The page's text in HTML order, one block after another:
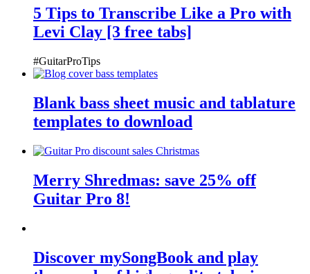
5 Tips to Transcribe Like a Pro with
Levi Clay [3 free tabs]
#GuitarProTips
Blank bass sheet music and tablature
templates to download
Merry Shredmas: save 25% off
Guitar Pro 8!
Discover mySongBook and play